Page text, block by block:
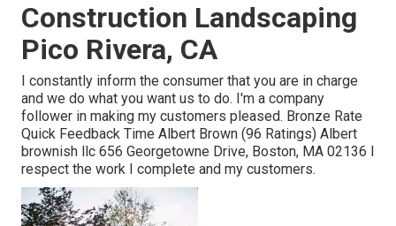
Construction Landscaping
Pico Rivera, CA
I constantly inform the consumer that you are in charge
and we do what you want us to do. I'm a company
follower in making my customers pleased. Bronze Rate
Quick Feedback Time Albert Brown (96 Ratings) Albert
brownish llc 656 Georgetowne Drive, Boston, MA 02136 I
respect the work I complete and my customers.